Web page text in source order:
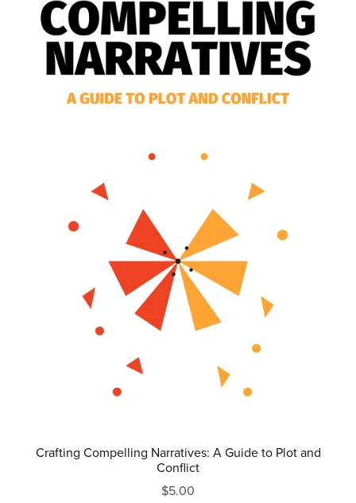
Crafting Compelling Narratives: A Guide to Plot and
Conflict
$5.00